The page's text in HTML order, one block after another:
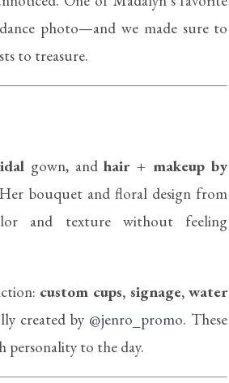
photo—and we made sure to
to treasure.
gown, andhair + makeup by
bouquet and floral design from
and texture without feeling
custom cups, signage, water
created by @jenro_promo. These
personality to the day.